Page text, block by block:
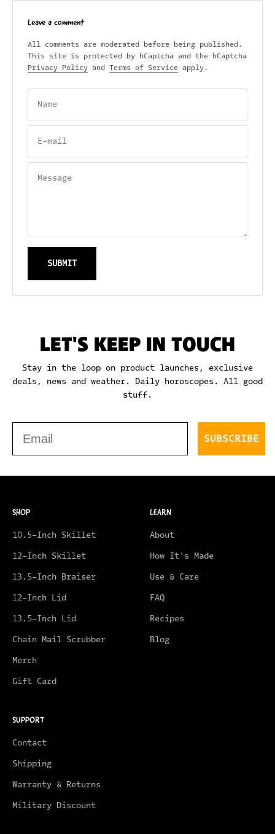
Leave a comment
All comments are moderated before being published.
This site is protected by hCaptcha and the hCaptcha
Privacy Policy and Terms of Service apply.
Name
E-mail
Message
SUBMIT
LET'S KEEP IN TOUCH
Stay in the loop on product launches, exclusive
deals, news and weather. Daily horoscopes. All good
stuff.
SUBSCRIBE
SHOP
10.5-Inch Skillet
12-Inch Skillet
13.5-Inch Braiser
12-Inch Lid
13.5-Inch Lid
Chain Mail Scrubber
Merch
Gift Card
LEARN
About
How It's Made
Use & Care
FAQ
Recipes
Blog
SUPPORT
Contact
Shipping
Warranty & Returns
Military Discount